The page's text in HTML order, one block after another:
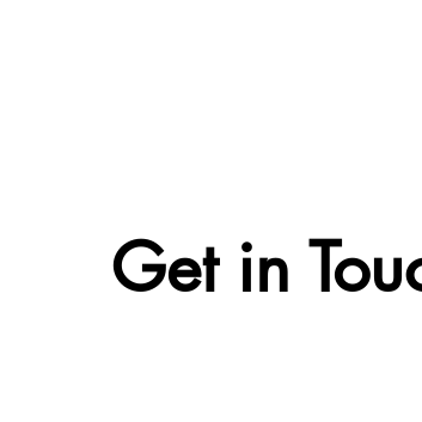
Get in